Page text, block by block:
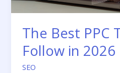
The Best PPC
Follow in 2026
SEO